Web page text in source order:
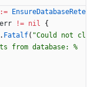
:=
EnsureDatabaseRete
err != nil
{
. Fatalf( "Could not cl
from database: %